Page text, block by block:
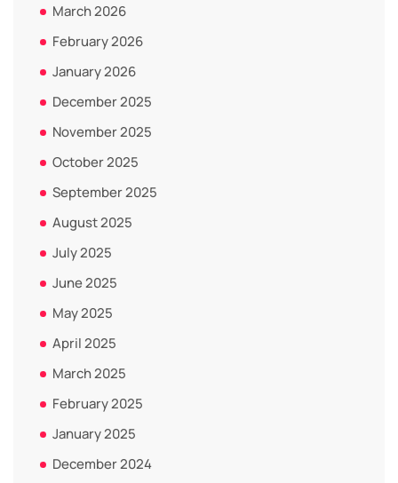
March 2026
February 2026
January 2026
December 2025
November 2025
October 2025
September 2025
August 2025
July 2025
June 2025
May 2025
April 2025
March 2025
February 2025
January 2025
December 2024